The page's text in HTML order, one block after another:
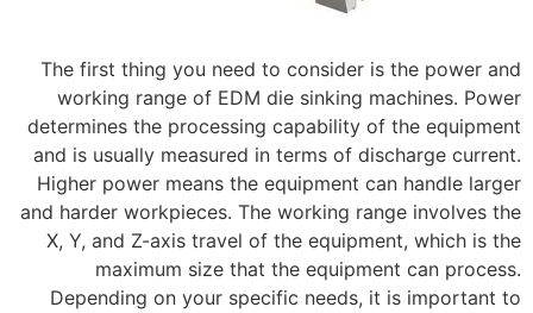
The first thing you need to consider is the power and
working range of EDM die sinking machines. Power
determines the processing capability of the equipment
and is usually measured in terms of discharge current.
Higher power means the equipment can handle larger
and harder workpieces. The working range involves the
X, Y, and Z-axis travel of the equipment, which is the
maximum size that the equipment can process.
Depending on your specific needs, it is important to